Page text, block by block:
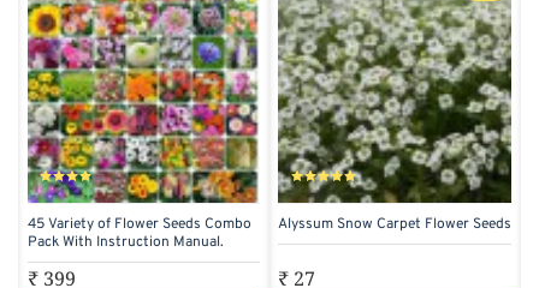
45 Variety of Flower Seeds Combo
Pack With Instruction Manual.
₹ 399
Alyssum Snow Carpet Flower Seeds
₹ 27